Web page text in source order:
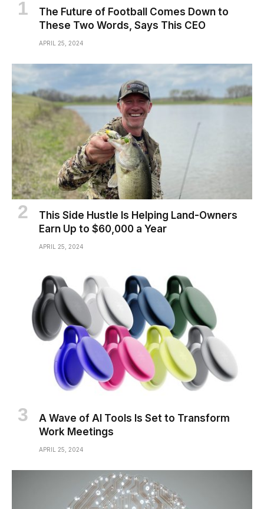
The Future of Football Comes Down to
These Two Words, Says This CEO
APRIL 25, 2024
This Side Hustle Is Helping Land-Owners
Earn Up to $60,000 a Year
APRIL 25, 2024
A Wave of AI Tools Is Set to Transform
Work Meetings
APRIL 25, 2024